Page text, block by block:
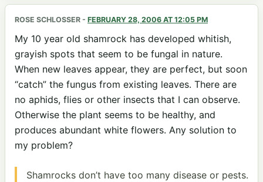
ROSE SCHLOSSER - FEBRUARY 28, 2006 AT 12:05 PM
My 10 year old shamrock has developed whitish,
grayish spots that seem to be fungal in nature.
When new leaves appear, they are perfect, but soon
“catch” the fungus from existing leaves. There are
no aphids, flies or other insects that I can observe.
Otherwise the plant seems to be healthy, and
produces abundant white flowers. Any solution to
my problem?
Shamrocks don’t have too many disease or pests.